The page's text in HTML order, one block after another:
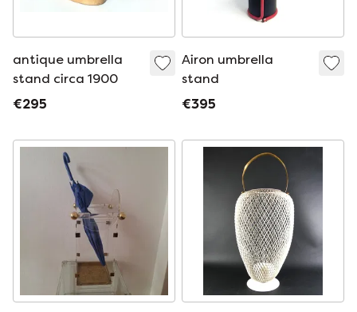
antique umbrella
stand circa 1900
€295
Airon umbrella
stand
€395